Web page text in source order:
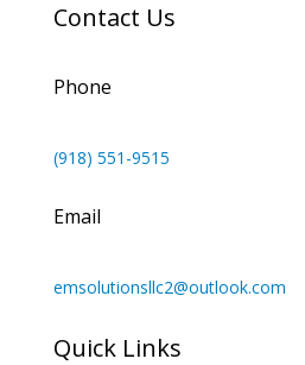
Contact Us
Phone
(918) 551-9515
Email
emsolutionsllc2@outlook.com
Quick Links